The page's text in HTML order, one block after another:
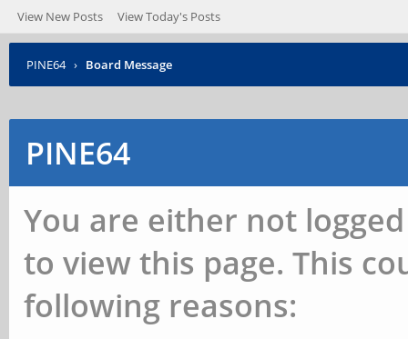
View New Posts View Today's Posts
PINE64 › Board Message
PINE64
You are either not
to view this page. This
following reasons: